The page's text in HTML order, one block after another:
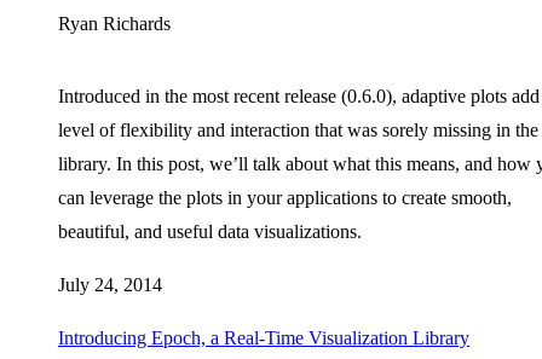
Ryan Richards
Introduced in the most recent release (0.6.0), adaptive plots
level of flexibility and interaction that was sorely missing in the
library. In this post, we’ll talk about what this means, and how
can leverage the plots in your applications to create smooth,
beautiful, and useful data visualizations.
July 24, 2014
Introducing Epoch, a Real-Time Visualization Library